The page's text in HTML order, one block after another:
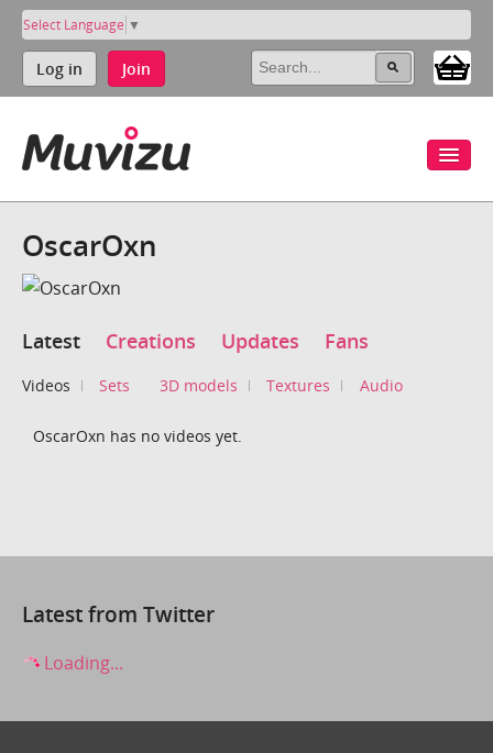
Select Language ▼
Log in Join
OscarOxn
Latest Creations Updates Fans
Videos Sets 3D models Textures Audio
OscarOxn has no videos yet.
Latest from Twitter
Loading...